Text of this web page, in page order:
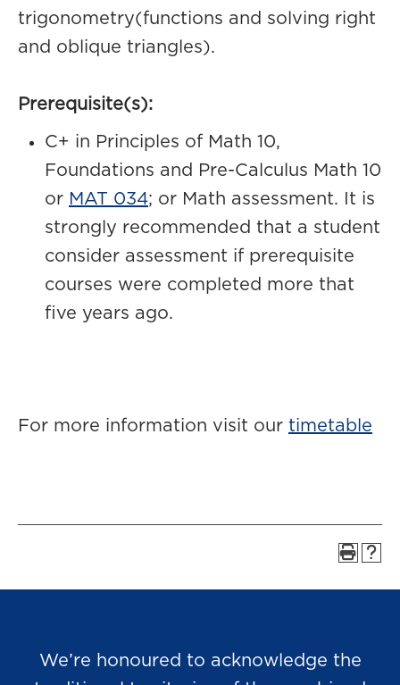
trigonometry(functions and solving right
and oblique triangles).
Prerequisite(s):
C+ in Principles of Math 10,
Foundations and Pre-Calculus Math 10
or MAT 034; or Math assessment. It is
strongly recommended that a student
consider assessment if prerequisite
courses were completed more that
five years ago.
For more information visit our timetable
We’re honoured to acknowledge the